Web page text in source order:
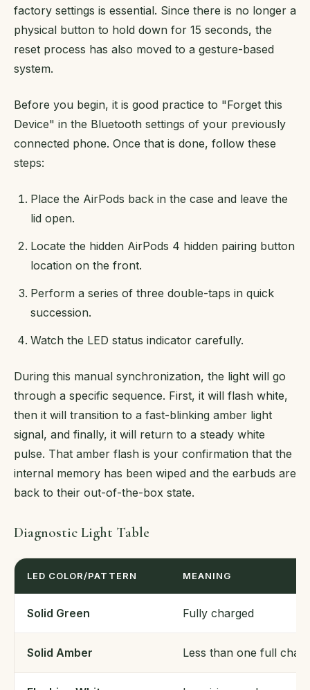
factory settings is essential. Since there is no longer a
physical button to hold down for 15 seconds, the
reset process has also moved to a gesture-based
system.
Before you begin, it is good practice to "Forget this
Device" in the Bluetooth settings of your previously
connected phone. Once that is done, follow these
steps:
Place the AirPods back in the case and leave the
lid open.
Locate the hidden AirPods 4 hidden pairing button
location on the front.
Perform a series of three double-taps in quick
succession.
Watch the LED status indicator carefully.
During this manual synchronization, the light will go
through a specific sequence. First, it will flash white,
then it will transition to a fast-blinking amber light
signal, and finally, it will return to a steady white
pulse. That amber flash is your confirmation that the
internal memory has been wiped and the earbuds are
back to their out-of-the-box state.
Diagnostic Light Table
LED COLOR/PATTERN MEANING
Solid Green Fully charged
Solid Amber Less than one full